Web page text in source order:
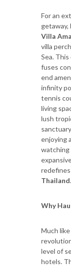
For an
Villa
villa
Sea.
fuses
end
infinity
tennis
living
lush
enjoying
watching
Thailand.
Why
Much
level of
hotels.